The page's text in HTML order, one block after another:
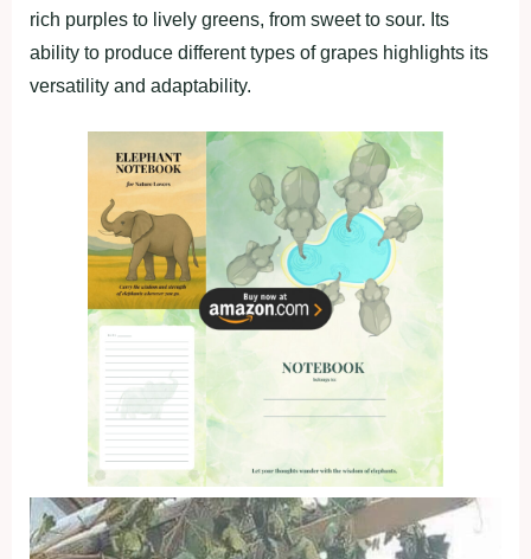
rich purples to lively greens, from sweet to sour. Its
ability to produce different types of grapes highlights its
versatility and adaptability.